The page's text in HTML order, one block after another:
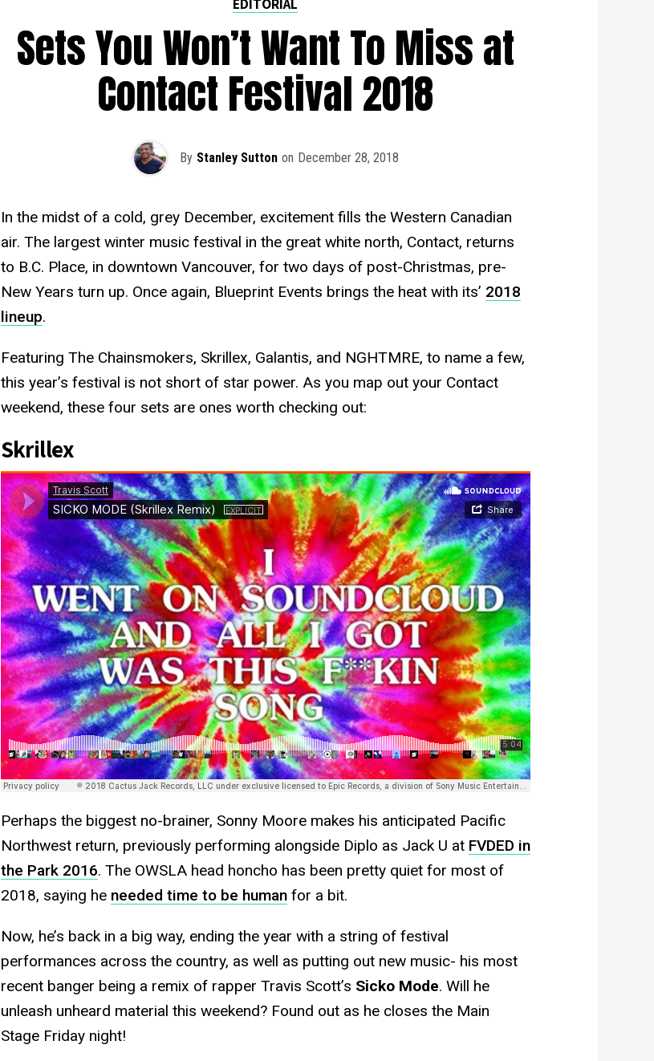
Sets You Won’t Want To Miss at
Contact Festival 2018
By Stanley Sutton on December 28, 2018
In the midst of a cold, grey December, excitement fills the Western Canadian
air. The largest winter music festival in the great white north, Contact, returns
to B.C. Place, in downtown Vancouver, for two days of post-Christmas, pre-
New Years turn up. Once again, Blueprint Events brings the heat with its’ 2018
lineup.
Featuring The Chainsmokers, Skrillex, Galantis, and NGHTMRE, to name a few,
this year’s festival is not short of star power. As you map out your Contact
weekend, these four sets are ones worth checking out:
Skrillex
Perhaps the biggest no-brainer, Sonny Moore makes his anticipated Pacific
Northwest return, previously performing alongside Diplo as Jack U at FVDED in
the Park 2016. The OWSLA head honcho has been pretty quiet for most of
2018, saying he needed time to be humanfor a bit.
Now, he’s back in a big way, ending the year with a string of festival
performances across the country, as well as putting out new music- his most
recent banger being a remix of rapper Travis Scott’s Sicko Mode. Will he
unleash unheard material this weekend? Found out as he closes the Main
Stage Friday night!